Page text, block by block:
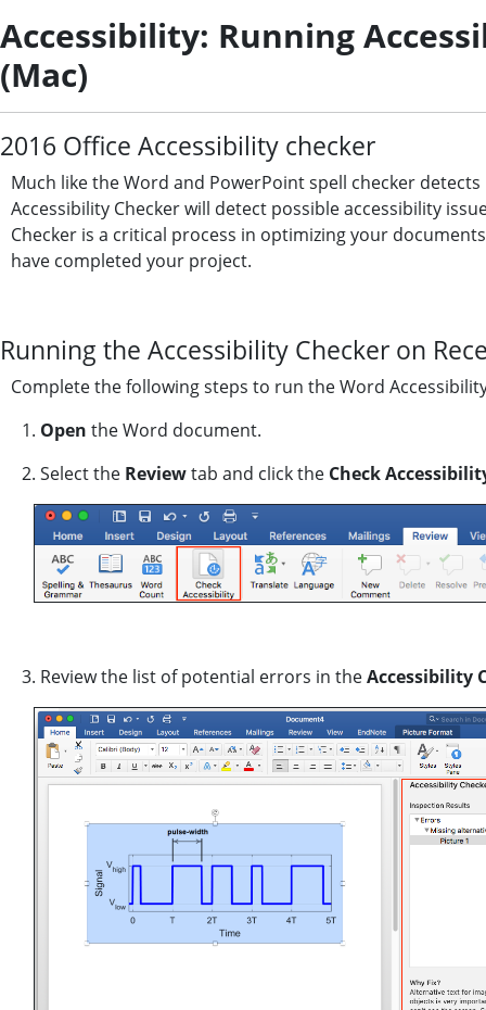
Accessibility: Running
(Mac)
2016 Office Accessibility checker
Much like the Word and PowerPoint spell checker
Accessibility Checker will detect possible accessibility
Checker is a critical process in optimizing your
have completed your project.
Running the Accessibility Checker on
Complete the following steps to run the Word
1. Open the Word document.
2. Select the Reviewtab and click the Check
3. Review the list of potential errors in theAccessibility